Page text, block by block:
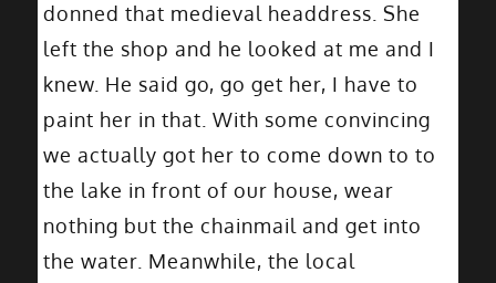
donned that medieval headdress. She
left the shop and he looked at me and I
knew. He said go, go get her, I have to
paint her in that. With some convincing
we actually got her to come down to to
the lake in front of our house, wear
nothing but the chainmail and get into
the water. Meanwhile, the local